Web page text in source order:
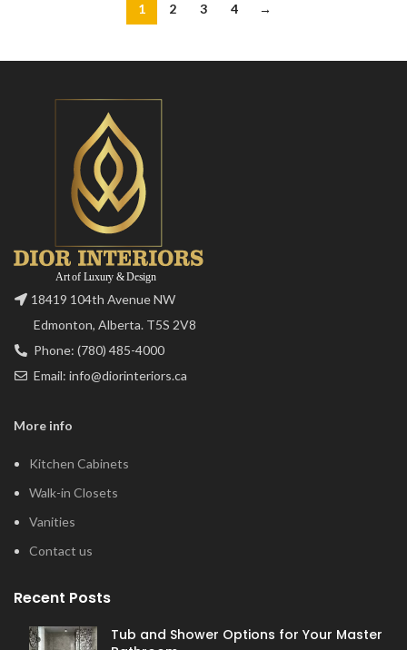
1 2 3 4 →
18419 104th Avenue NW
Edmonton, Alberta. T5S 2V8
Phone: (780) 485-4000
Email: info@diorinteriors.ca
More info
Kitchen Cabinets
Walk-in Closets
Vanities
Contact us
Recent Posts
Tub and Shower Options for Your Master